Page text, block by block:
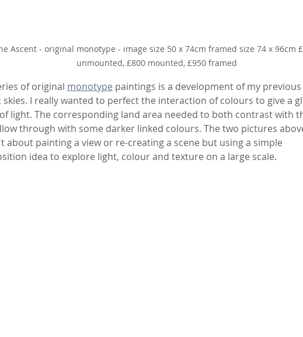
Ascent - original monotype - image size 50 x 74cm framed size 74 x 96cm
unmounted, £800 mounted, £950 framed
of original monotype paintings is a development of my
skies. I really wanted to perfect the interaction of colours to give a
light. The corresponding land area needed to both contrast with
through with some darker linked colours. The two pictures
about painting a view or re-creating a scene but using a simple
idea to explore light, colour and texture on a large scale.